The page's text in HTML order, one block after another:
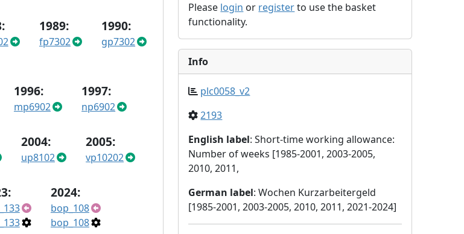
1989:
fp7302
1990:
gp7302
1996:
mp6902
1997:
np6902
2004:
up8102
2005:
vp10202
2024:
bop_108
bop_108
Please login or registerto use the basket
functionality.
Info
plc0058_v2
2193
English label: Short-time working allowance:
Number of weeks [1985-2001, 2003-2005,
2010, 2011,
German label: Wochen Kurzarbeitergeld
[1985-2001, 2003-2005, 2010, 2011, 2021-2024]